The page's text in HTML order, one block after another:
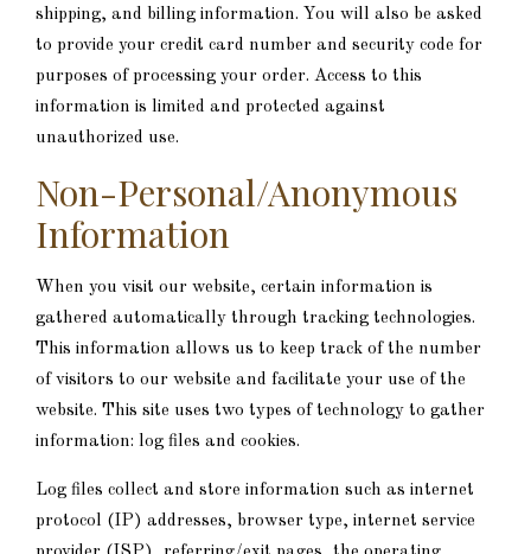
shipping, and billing information. You will also be asked
to provide your credit card number and security code for
purposes of processing your order. Access to this
information is limited and protected against
unauthorized use.
Non-Personal/Anonymous
Information
When you visit our website, certain information is
gathered automatically through tracking technologies.
This information allows us to keep track of the number
of visitors to our website and facilitate your use of the
website. This site uses two types of technology to gather
information: log files and cookies.
Log files collect and store information such as internet
protocol (IP) addresses, browser type, internet service